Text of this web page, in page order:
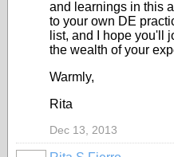
and learnings in this
to your own DE
list, and I hope you'll
the wealth of your
Warmly,
Rita
Dec 13, 2013